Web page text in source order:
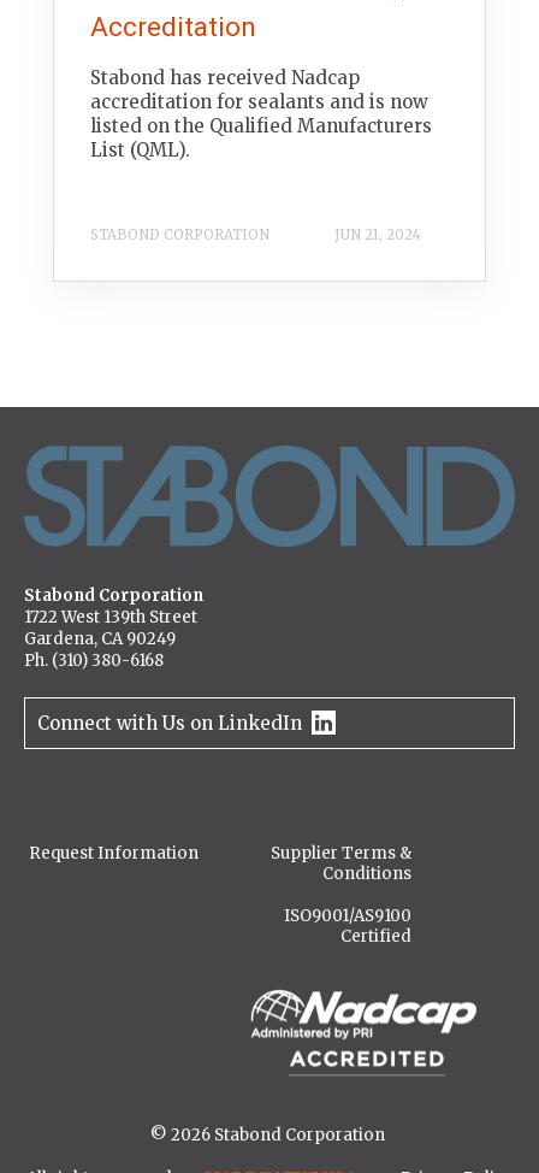
Accreditation
Stabond has received Nadcap
accreditation for sealants and is now
listed on the Qualified Manufacturers
List (QML).
STABOND CORPORATION JUN 21, 2024
Stabond Corporation
1722 West 139th Street
Gardena, CA 90249
Ph. (310) 380-6168
Connect with Us on LinkedIn
Request Information
Supplier Terms &
Conditions
ISO9001/AS9100
Certified
© 2026 Stabond Corporation